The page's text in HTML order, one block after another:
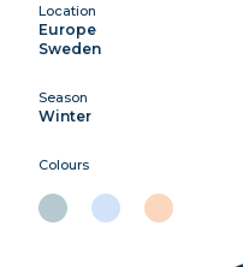
Location
Europe
Sweden
Season
Winter
Colours